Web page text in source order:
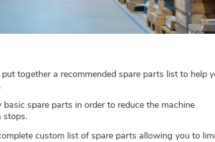
together a recommended spare parts list to help
spare parts in order to reduce the machine
stops.
custom list of spare parts allowing you to